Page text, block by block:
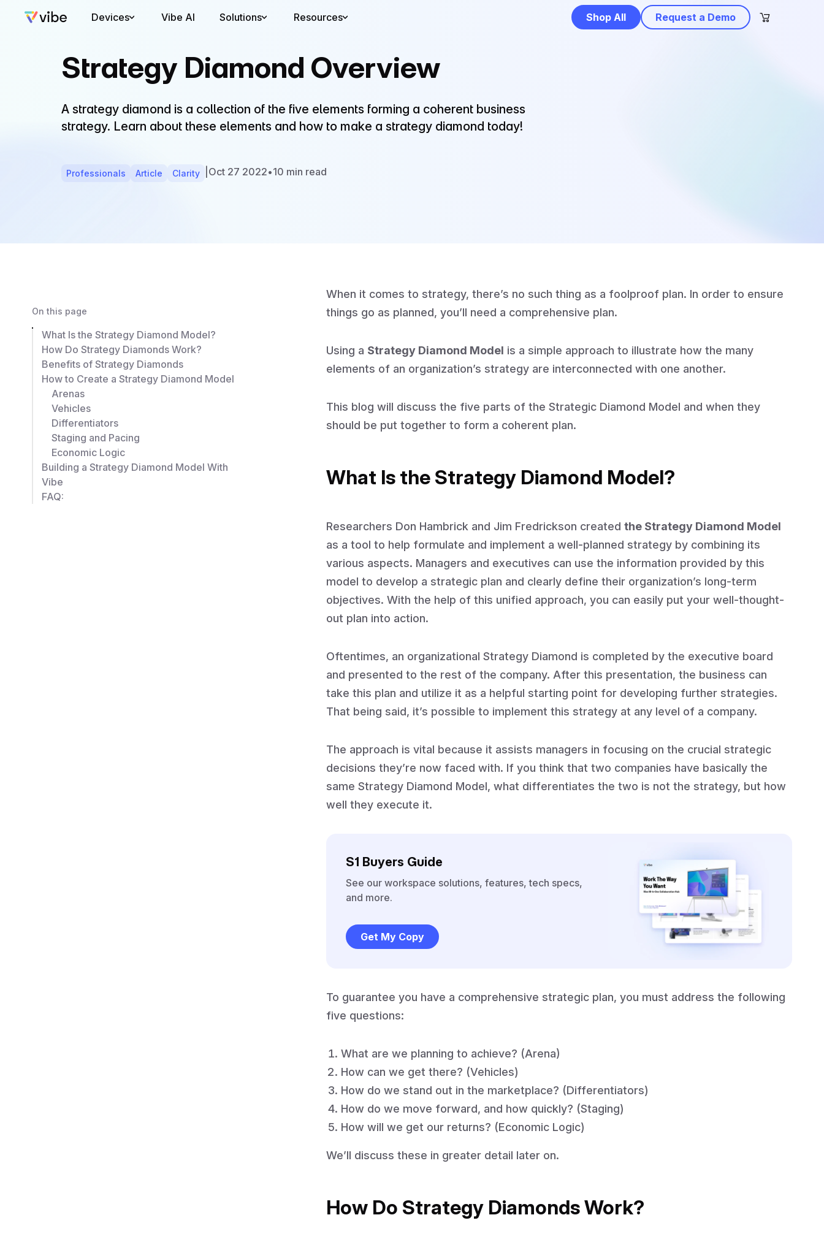
Devices Vibe AI Solutions Resources Shop All Request a Demo
Strategy Diamond Overview
A strategy diamond is a collection of the five elements forming a coherent business
strategy. Learn about these elements and how to make a strategy diamond today!
Professionals Article Clarity Oct 27 2022•10 min read
On this page
What Is the Strategy Diamond Model?
How Do Strategy Diamonds Work?
Benefits of Strategy Diamonds
How to Create a Strategy Diamond Model
Arenas
Vehicles
Differentiators
Staging and Pacing
Economic Logic
Building a Strategy Diamond Model With
Vibe
FAQ:
When it comes to strategy, there’s no such thing as a foolproof plan. In order to ensure
things go as planned, you’ll need a comprehensive plan.
Using a Strategy Diamond Model is a simple approach to illustrate how the many
elements of an organization’s strategy are interconnected with one another.
This blog will discuss the five parts of the Strategic Diamond Model and when they
should be put together to form a coherent plan.
What Is the Strategy Diamond Model?
Researchers Don Hambrick and Jim Fredrickson created the Strategy Diamond Model
as a tool to help formulate and implement a well-planned strategy by combining its
various aspects. Managers and executives can use the information provided by this
model to develop a strategic plan and clearly define their organization’s long-term
objectives. With the help of this unified approach, you can easily put your well-thought-
out plan into action.
Oftentimes, an organizational Strategy Diamond is completed by the executive board
and presented to the rest of the company. After this presentation, the business can
take this plan and utilize it as a helpful starting point for developing further strategies.
That being said, it’s possible to implement this strategy at any level of a company.
The approach is vital because it assists managers in focusing on the crucial strategic
decisions they’re now faced with. If you think that two companies have basically the
same Strategy Diamond Model, what differentiates the two is not the strategy, but how
well they execute it.
S1 Buyers Guide
See our workspace solutions, features, tech specs,
and more.
Get My Copy
To guarantee you have a comprehensive strategic plan, you must address the following
five questions:
What are we planning to achieve? (Arena)
How can we get there? (Vehicles)
How do we stand out in the marketplace? (Differentiators)
How do we move forward, and how quickly? (Staging)
How will we get our returns? (Economic Logic)
We’ll discuss these in greater detail later on.
How Do Strategy Diamonds Work?